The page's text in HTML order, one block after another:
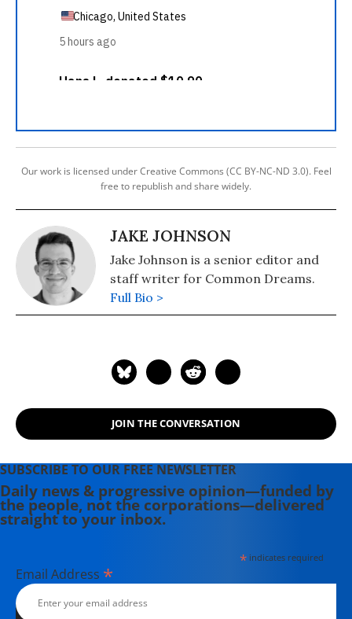
Our work is licensed under Creative Commons (CC BY-NC-ND 3.0). Feel
free to republish and share widely.
JAKE JOHNSON
Jake Johnson is a senior editor and
staff writer for Common Dreams.
Full Bio >
JOIN THE CONVERSATION
SUBSCRIBE TO OUR FREE NEWSLETTER
Daily news & progressive opinion—funded by
the people, not the corporations—delivered
straight to your inbox.
*indicates required
Email Address *